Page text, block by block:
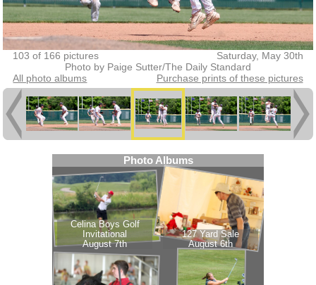
103 of 166 pictures
Saturday, May 30th
Photo by Paige Sutter/The Daily Standard
All photo albums
Purchase prints of these pictures